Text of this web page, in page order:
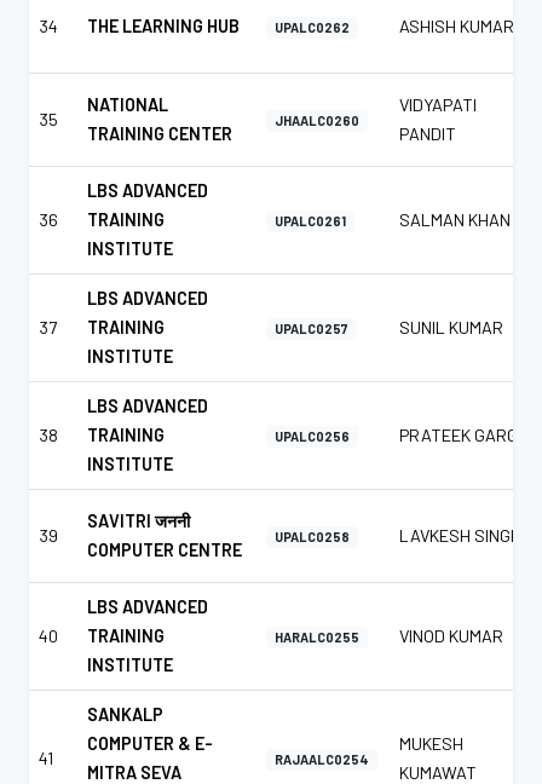
34 THE LEARNING HUB UPALC0262 ASHISH KUMAR
35
NATIONAL
TRAINING CENTER
JHAALC0260
VIDYAPATI
PANDIT
36
LBS ADVANCED
TRAINING
INSTITUTE
UPALC0261 SALMAN KHAN
37
LBS ADVANCED
TRAINING
INSTITUTE
UPALC0257 SUNIL KUMAR
38
LBS ADVANCED
TRAINING
INSTITUTE
UPALC0256 PRATEEK GARG
39
SAVITRI जननी
COMPUTER CENTRE
UPALC0258 LAVKESH SINGH
40
LBS ADVANCED
TRAINING
INSTITUTE
HARALC0255 VINOD KUMAR
41
SANKALP
COMPUTER & E-
MITRA SEVA
RAJAALC0254
MUKESH
KUMAWAT